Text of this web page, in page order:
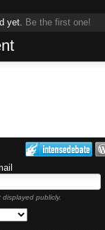
yet. Be the first one!
displayed publicly.